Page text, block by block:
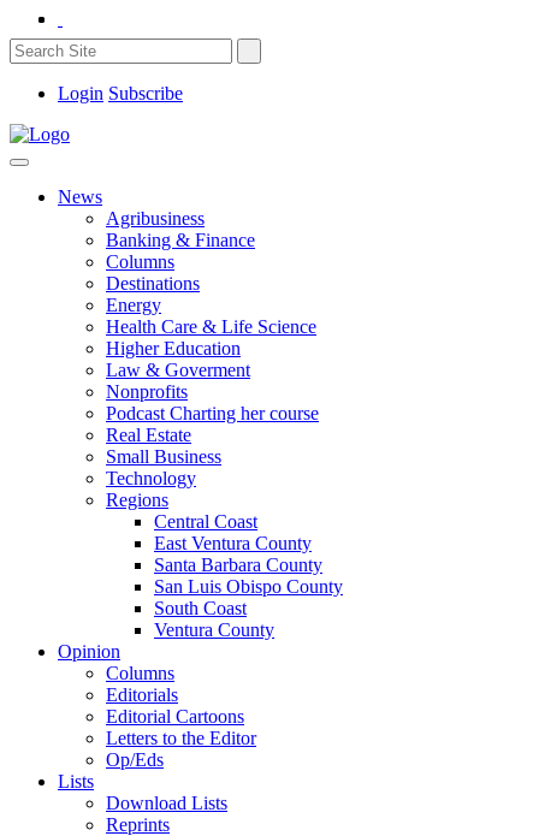
Login Subscribe
News
Agribusiness
Banking & Finance
Columns
Destinations
Energy
Health Care & Life Science
Higher Education
Law & Goverment
Nonprofits
Podcast Charting her course
Real Estate
Small Business
Technology
Regions
Central Coast
East Ventura County
Santa Barbara County
San Luis Obispo County
South Coast
Ventura County
Opinion
Columns
Editorials
Editorial Cartoons
Letters to the Editor
Op/Eds
Lists
Download Lists
Reprints